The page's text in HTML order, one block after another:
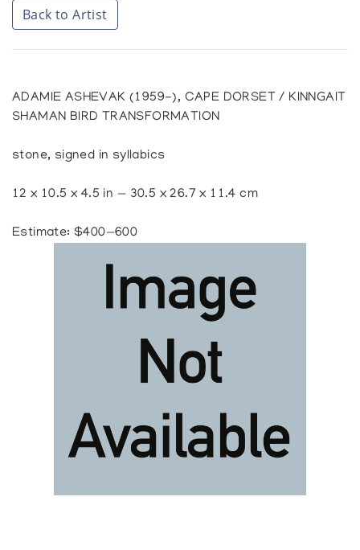
Back to Artist
ADAMIE ASHEVAK (1959-), CAPE DORSET / KINNGAIT
SHAMAN BIRD TRANSFORMATION
stone, signed in syllabics
12 x 10.5 x 4.5 in — 30.5 x 26.7 x 11.4 cm
Estimate: $400—600